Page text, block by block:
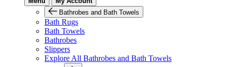
Bathrobes and Bath Towels
Bath Rugs
Bath Towels
Bathrobes
Slippers
Explore All Bathrobes and Bath Towels